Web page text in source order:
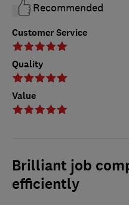
Customer Service
Quality
Value
Recommended
Brilliant job
efficiently